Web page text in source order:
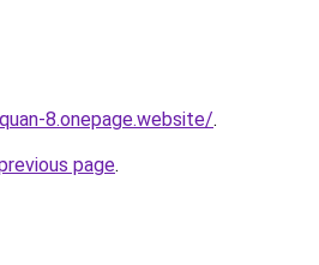
8.onepage.website/.
page.